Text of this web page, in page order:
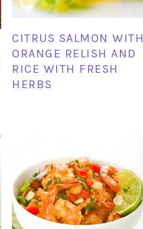
CITRUS SALMON WITH
ORANGE RELISH AND
RICE WITH FRESH
HERBS